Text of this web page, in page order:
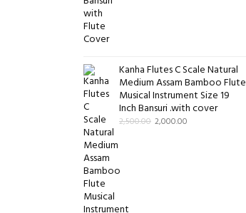
Kanha Flutes C Scale Natural
Medium Assam Bamboo Flute
Musical Instrument Size 19
Inch Bansuri .with cover
2,500.00 2,000.00